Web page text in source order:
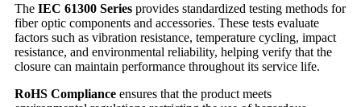
The IEC 61300 Series provides standardized testing methods for
fiber optic components and accessories. These tests evaluate
factors such as vibration resistance, temperature cycling, impact
resistance, and environmental reliability, helping verify that the
closure can maintain performance throughout its service life.
RoHS Compliance ensures that the product meets